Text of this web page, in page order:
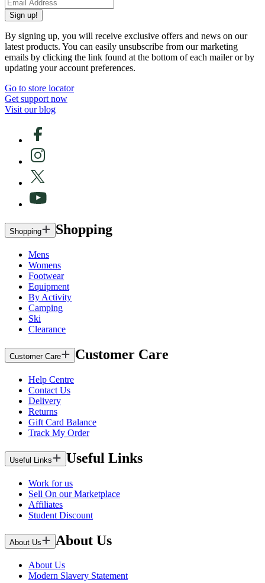
Sign up!
By signing up, you will receive exclusive offers and news on our
latest products. You can easily unsubscribe from our marketing
emails by clicking the link found at the bottom of each mailer or by
updating your account preferences.
Go to store locator
Get support now
Visit our blog
Shopping Shopping
Mens
Womens
Footwear
Equipment
By Activity
Camping
Ski
Clearance
Customer Care Customer Care
Help Centre
Contact Us
Delivery
Returns
Gift Card Balance
Track My Order
Useful Links Useful Links
Work for us
Sell On our Marketplace
Affiliates
Student Discount
About Us About Us
About Us
Modern Slavery Statement